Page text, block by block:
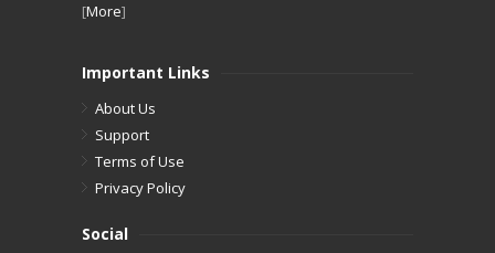
[More]
Important Links
About Us
Support
Terms of Use
Privacy Policy
Social